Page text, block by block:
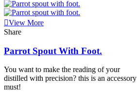
View More
Share
Parrot Spout With Foot.
You want to make the reading of your
distilled with precision? this is an accessory
must!